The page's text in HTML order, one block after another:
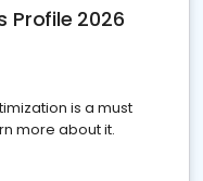
Profile 2026
is a must
more about it.